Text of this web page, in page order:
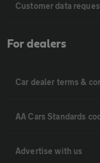
Customer data
For dealers
Car dealer terms &
AA Cars Standards
Advertise with us